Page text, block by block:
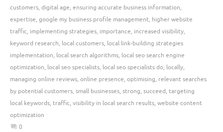
customers, digital age, ensuring accurate business information,
expertise, google my business profile management, higher website
traffic, implementing strategies, importance, increased visibility,
keyword research, local customers, local link-building strategies
implementation, local search algorithms, local seo search engine
optimization, local seo specialists, local seo specialists do, locally,
managing online reviews, online presence, optimising, relevant searches
by potential customers, small businesses, strong, succeed, targeting
local keywords, traffic, visibility in local search results, website content
optimization
0